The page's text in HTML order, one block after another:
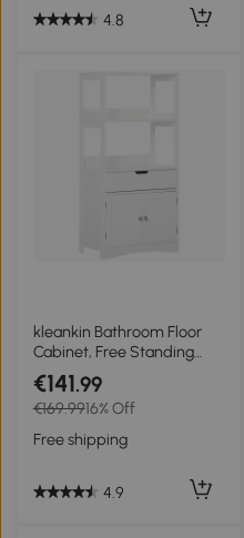
4.8
kleankin Bathroom Floor
Cabinet, Free Standing
Kitchen Cupboard with
Shelves, Drawer and
Doors, Storage Organizer
for Living Room, White
€141.99
€169.9916% Off
Free shipping
4.9